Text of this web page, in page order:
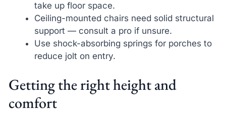
take up floor space.
Ceiling-mounted chairs need solid structural
support — consult a pro if unsure.
Use shock-absorbing springs for porches to
reduce jolt on entry.
Getting the right height and
comfort